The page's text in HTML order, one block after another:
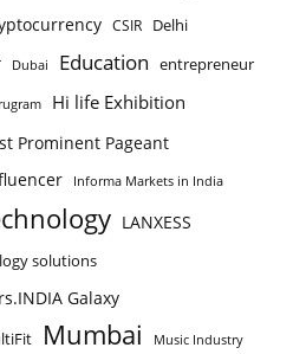
CSIR Delhi
Dubai Education entrepreneur
Hi life Exhibition
Prominent Pageant
Informa Markets in India
LANXESS
solutions
Galaxy
Mumbai Music Industry